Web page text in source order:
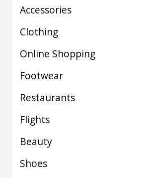
Accessories
Clothing
Online Shopping
Footwear
Restaurants
Flights
Beauty
Shoes